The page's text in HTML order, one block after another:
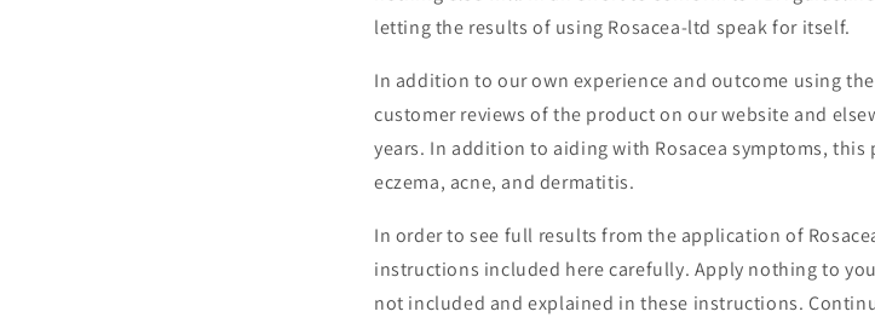
letting the results of using Rosacea-ltd speak for itself.
In addition to our own experience and outcome using
customer reviews of the product on our website and
years. In addition to aiding with Rosacea symptoms,
eczema, acne, and dermatitis.
In order to see full results from the application of
instructions included here carefully. Apply nothing to
not included and explained in these instructions.